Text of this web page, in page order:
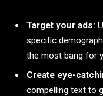
Target your ads:
specific
the most bang for
Create eye-
compelling text to